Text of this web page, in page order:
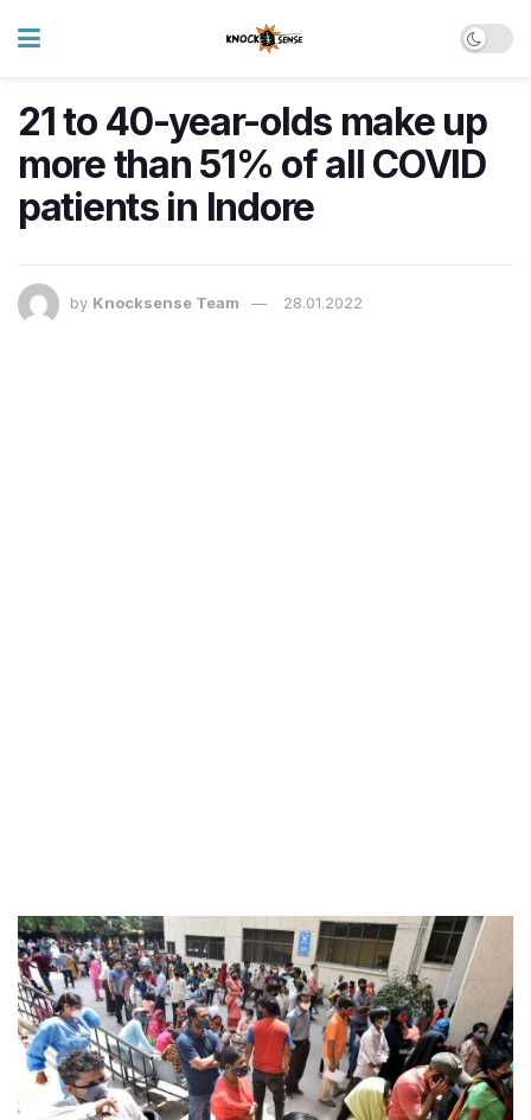
21 to 40-year-olds make up
more than 51% of all COVID
patients in Indore
by Knocksense Team 28.01.2022